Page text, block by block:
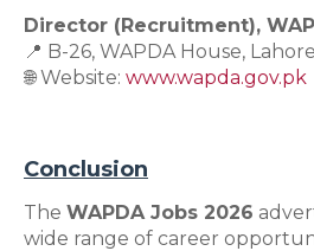
Director (Recruitment),
📍 B-26, WAPDA House, Lahore
🌐 Website: www.wapda.gov.pk
Conclusion
The WAPDA Jobs 2026
wide range of career